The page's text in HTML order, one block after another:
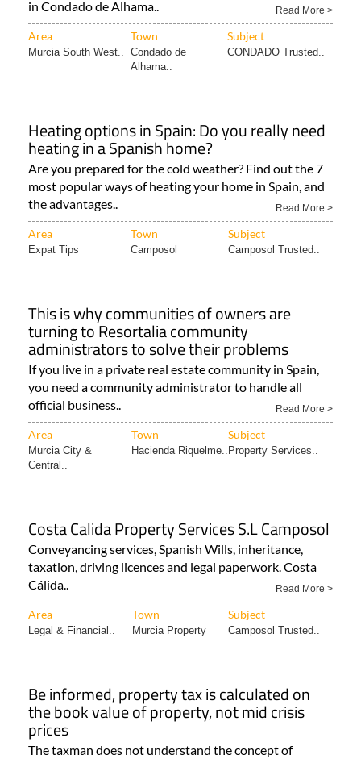
in Condado de Alhama..
Read More >
Area Town Subject
Murcia South West.. Condado de
Alhama..
CONDADO Trusted..
Heating options in Spain: Do you really need
heating in a Spanish home?
Are you prepared for the cold weather? Find out the 7
most popular ways of heating your home in Spain, and
the advantages..
Read More >
Area Town Subject
Expat Tips Camposol Camposol Trusted..
This is why communities of owners are
turning to Resortalia community
administrators to solve their problems
If you live in a private real estate community in Spain,
you need a community administrator to handle all
official business..
Read More >
Area Town Subject
Murcia City &
Central..
Hacienda Riquelme.. Property Services..
Costa Calida Property Services S.L Camposol
Conveyancing services, Spanish Wills, inheritance,
taxation, driving licences and legal paperwork. Costa
Cálida..
Read More >
Area Town Subject
Legal & Financial.. Murcia Property Camposol Trusted..
Be informed, property tax is calculated on
the book value of property, not mid crisis
prices
The taxman does not understand the concept of